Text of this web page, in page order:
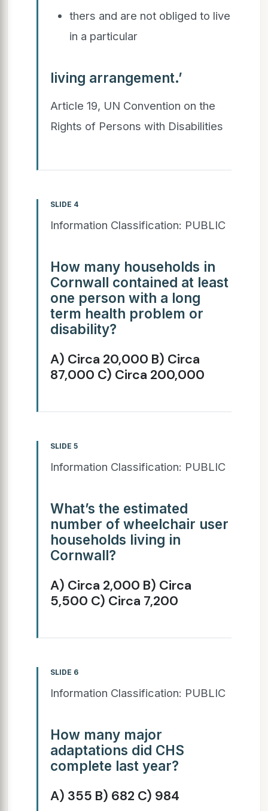
thers and are not obliged to live
in a particular
living arrangement.’
Article 19, UN Convention on the
Rights of Persons with Disabilities
SLIDE 4
Information Classification: PUBLIC
How many households in
Cornwall contained at least
one person with a long
term health problem or
disability?
A) Circa 20,000 B) Circa
87,000 C) Circa 200,000
SLIDE 5
Information Classification: PUBLIC
What’s the estimated
number of wheelchair user
households living in
Cornwall?
A) Circa 2,000 B) Circa
5,500 C) Circa 7,200
SLIDE 6
Information Classification: PUBLIC
How many major
adaptations did CHS
complete last year?
A) 355 B) 682 C) 984